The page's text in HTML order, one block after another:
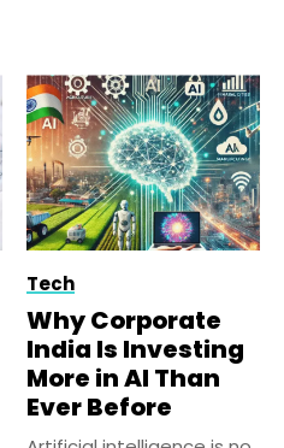
Tech
Why Corporate
India Is Investing
More in AI Than
Ever Before